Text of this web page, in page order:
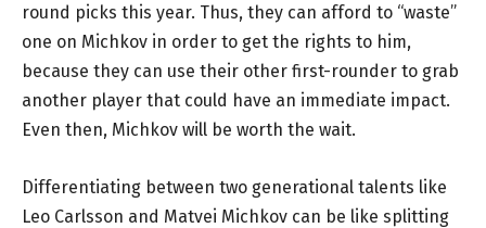
round picks this year. Thus, they can afford to “waste”
one on Michkov in order to get the rights to him,
because they can use their other first-rounder to grab
another player that could have an immediate impact.
Even then, Michkov will be worth the wait.
Differentiating between two generational talents like
Leo Carlsson and Matvei Michkov can be like splitting